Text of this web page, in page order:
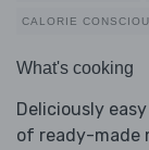
CALORIE
What's cooking
Deliciously
of ready-made